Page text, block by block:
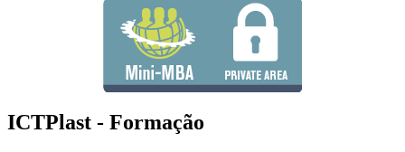
ICTPlast - Formação